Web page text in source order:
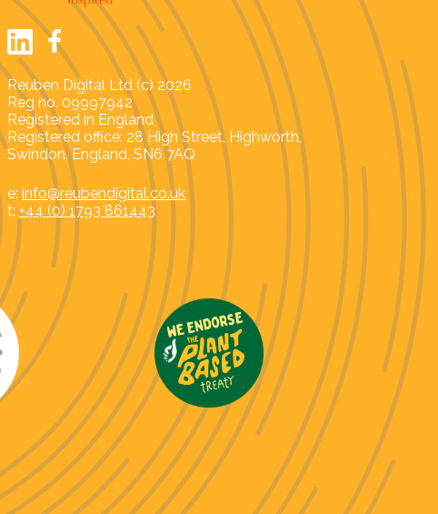
Reuben Digital Ltd (c) 2026
Reg no. 09997942
Registered in England
Registered office: 28 High Street, Highworth,
Swindon, England, SN6 7AQ
e: info@reubendigital.co.uk
t: +44 (0) 1793 861443